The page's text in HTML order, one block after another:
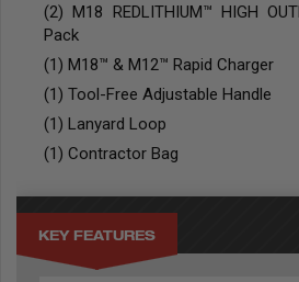
(2) M18 REDLITHIUM™ HIGH
Pack
(1) M18™ & M12™ Rapid Charger
(1) Tool-Free Adjustable Handle
(1) Lanyard Loop
(1) Contractor Bag
KEY FEATURES